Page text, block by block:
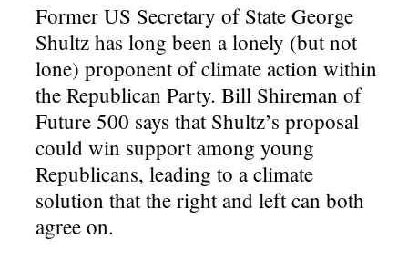
Former US Secretary of State George
Shultz has long been a lonely (but not
lone) proponent of climate action within
the Republican Party. Bill Shireman of
Future 500 says that Shultz’s proposal
could win support among young
Republicans, leading to a climate
solution that the right and left can both
agree on.